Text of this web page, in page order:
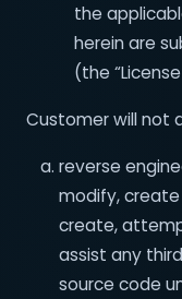
the
herein are
(the
Customer will not
reverse
modify,
create,
assist any
source code